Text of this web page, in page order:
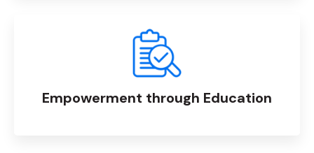
Empowerment through Education